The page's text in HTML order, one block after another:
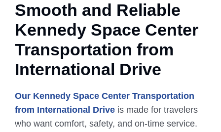
Smooth and Reliable
Kennedy Space Center
Transportation from
International Drive
Our Kennedy Space Center Transportation
from International Drive is made for travelers
who want comfort, safety, and on-time service.